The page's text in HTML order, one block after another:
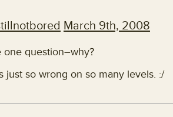
March 9th, 2008
one question–why?
just so wrong on so many levels. :/